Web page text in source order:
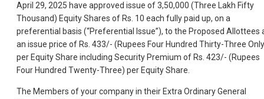
April 29, 2025 have approved issue of 3,50,000 (Three Lakh Fifty
Thousand) Equity Shares of Rs. 10 each fully paid up, on a
preferential basis (“Preferential Issue”), to the Proposed Allottees
an issue price of Rs. 433/- (Rupees Four Hundred Thirty-Three
per Equity Share including Security Premium of Rs. 423/- (Rupees
Four Hundred Twenty-Three) per Equity Share.
The Members of your company in their Extra Ordinary General